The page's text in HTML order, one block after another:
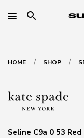
search
HOME / SHOP /
Seline C9a 0 53